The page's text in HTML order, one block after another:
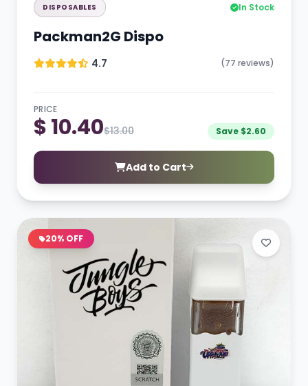
DISPOSABLES In Stock
Packman2G Dispo
4.7 (77 reviews)
PRICE
$ 10.40$13.00 Save $2.60
Add to Cart
20% OFF